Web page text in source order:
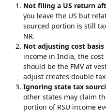
Not filing a US return
you leave the US but
sourced portion is still
NR.
Not adjusting cost basis
income in India, the
should be the FMV at
adjust creates double
Ignoring state tax
other states may claim
portion of RSU income